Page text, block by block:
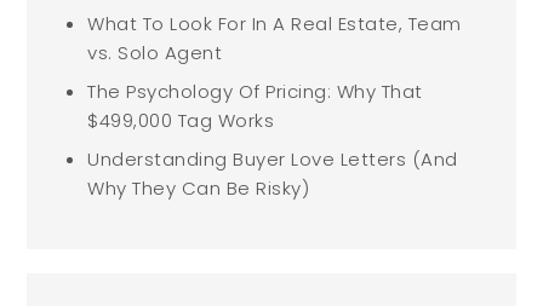
What To Look For In A Real Estate, Team
vs. Solo Agent
The Psychology Of Pricing: Why That
$499,000 Tag Works
Understanding Buyer Love Letters (And
Why They Can Be Risky)